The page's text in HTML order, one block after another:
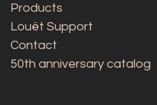
Products
Louët Support
Contact
50th anniversary catalog